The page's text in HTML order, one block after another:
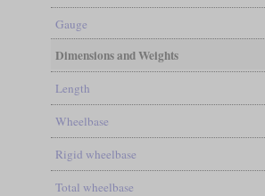
Gauge
Dimensions and Weights
Length
Wheelbase
Rigid wheelbase
Total wheelbase